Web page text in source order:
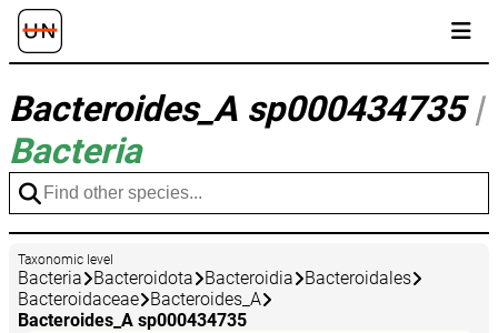
Bacteroides_A sp000434735|
Bacteria
Taxonomic level
Bacteria Bacteroidota Bacteroidia
Bacteroidales
Bacteroidaceae
Bacteroides_A
Bacteroides_A sp000434735